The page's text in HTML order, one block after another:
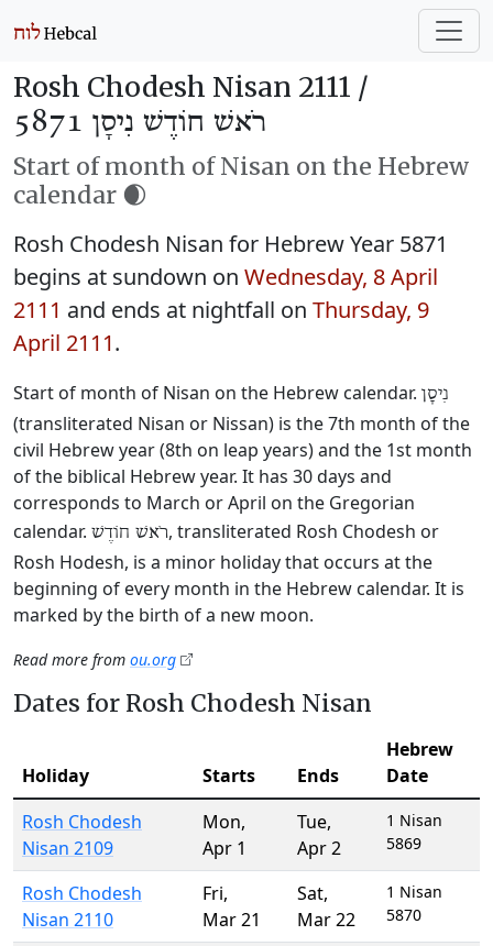
Rosh Chodesh Nisan 2111 /
רֹאשׁ חוֹדֶשׁ נִיסָן 5871
Start of month of Nisan on the Hebrew
calendar 🌒
Rosh Chodesh Nisan for Hebrew Year 5871
begins at sundown on Wednesday, 8 April
2111 and ends at nightfall on Thursday, 9
April 2111.
Start of month of Nisan on the Hebrew calendar. נִיסָן
(transliterated Nisan or Nissan) is the 7th month of the
civil Hebrew year (8th on leap years) and the 1st month
of the biblical Hebrew year. It has 30 days and
corresponds to March or April on the Gregorian
calendar. רֹאשׁ חוֹדֶשׁ, transliterated Rosh Chodesh or
Rosh Hodesh, is a minor holiday that occurs at the
beginning of every month in the Hebrew calendar. It is
marked by the birth of a new moon.
Read more from ou.org
Dates for Rosh Chodesh Nisan
Holiday Starts Ends
Hebrew
Date
Rosh Chodesh
Nisan 2109
Mon,
Apr 1
Tue,
Apr 2
1 Nisan
5869
Rosh Chodesh
Nisan 2110
Fri,
Mar 21
Sat,
Mar 22
1 Nisan
5870